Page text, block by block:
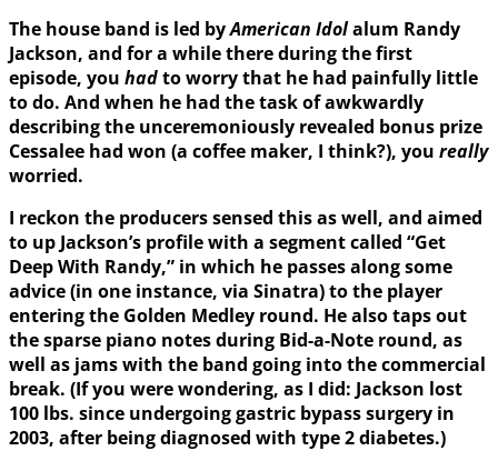
The house band is led byAmerican Idolalum Randy
Jackson, and for a while there during the first
episode, you hadto worry that he had painfully little
to do. And when he had the task of awkwardly
describing the unceremoniously revealed bonus prize
Cessalee had won (a coffee maker, I think?), you really
worried.
I reckon the producers sensed this as well, and aimed
to up Jackson’s profile with a segment called “Get
Deep With Randy,” in which he passes along some
advice (in one instance, via Sinatra) to the player
entering the Golden Medley round. He also taps out
the sparse piano notes during Bid-a-Note round, as
well as jams with the band going into the commercial
break. (If you were wondering, as I did: Jackson lost
100 lbs. since undergoing gastric bypass surgery in
2003, after being diagnosed with type 2 diabetes.)